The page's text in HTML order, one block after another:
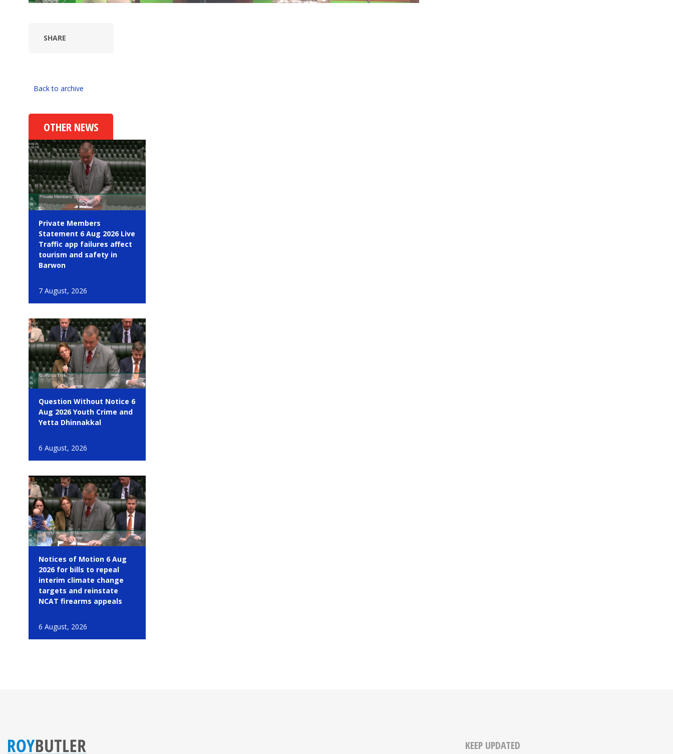
SHARE
Back to archive
OTHER NEWS
Private Members
Statement 6 Aug 2026 Live
Traffic app failures affect
tourism and safety in
Barwon
7 August, 2026
Question Without Notice 6
Aug 2026 Youth Crime and
Yetta Dhinnakkal
6 August, 2026
Notices of Motion 6 Aug
2026 for bills to repeal
interim climate change
targets and reinstate
NCAT firearms appeals
6 August, 2026
KEEP UPDATED